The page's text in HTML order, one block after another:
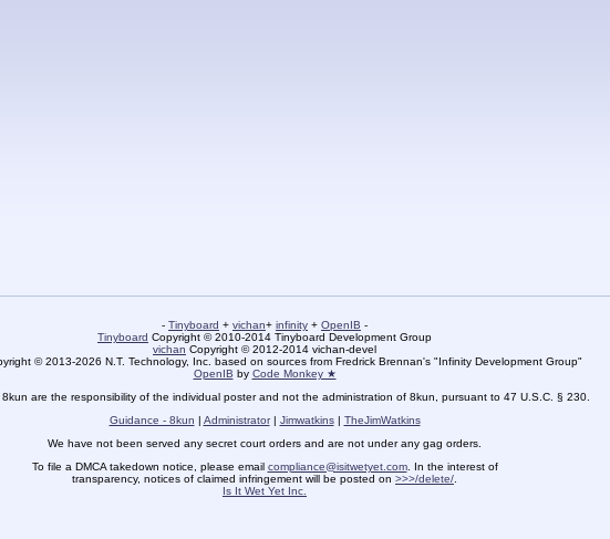
- Tinyboard + vichan+ infinity + OpenIB -
Tinyboard Copyright © 2010-2014 Tinyboard Development Group
vichan Copyright © 2012-2014 vichan-devel
© 2013-2026 N.T. Technology, Inc. based on sources from Fredrick Brennan's "Infinity Development Group"
OpenIB by Code Monkey ★
are the responsibility of the individual poster and not the administration of 8kun, pursuant to 47 U.S.C. § 230.
Guidance - 8kun | Administrator| Jimwatkins| TheJimWatkins
We have not been served any secret court orders and are not under any gag orders.
To file a DMCA takedown notice, please email compliance@isitwetyet.com. In the interest of
transparency, notices of claimed infringement will be posted on >>>/delete/
Is It Wet Yet Inc.